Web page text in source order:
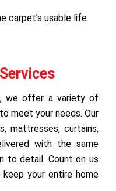
carpet’s usable life
we offer a variety of
meet your needs. Our
mattresses, curtains,
with the same
to detail. Count on us
your entire home